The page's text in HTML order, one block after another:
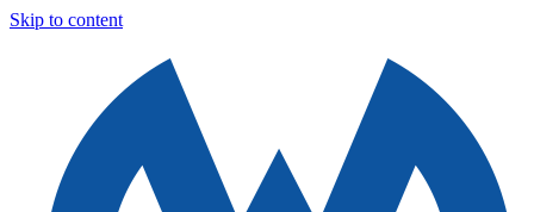
Skip to content